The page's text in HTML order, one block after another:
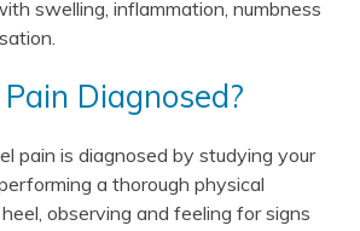
swelling, inflammation, numbness
Diagnosed?
pain is diagnosed by studying your
a thorough physical
observing and feeling for signs